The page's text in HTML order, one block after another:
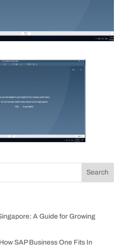
A Guide for Growing
SAP Business One Fits In